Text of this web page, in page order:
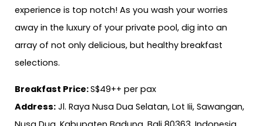
experience is top notch! As you wash your worries
away in the luxury of your private pool, dig into an
array of not only delicious, but healthy breakfast
selections.
Breakfast Price:S$49++ per pax
Address: Jl. Raya Nusa Dua Selatan, Lot Iii, Sawangan,